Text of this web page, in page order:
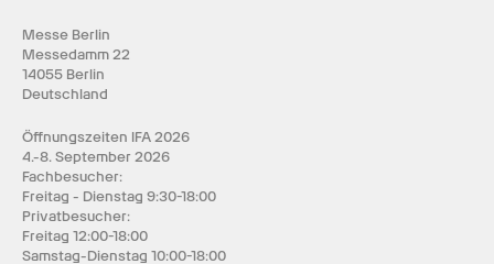
Messe Berlin
Messedamm 22
14055 Berlin
Deutschland
Öffnungszeiten IFA 2026
4.-8. September 2026
Fachbesucher:
Freitag - Dienstag 9:30-18:00
Privatbesucher:
Freitag 12:00-18:00
Samstag-Dienstag 10:00-18:00